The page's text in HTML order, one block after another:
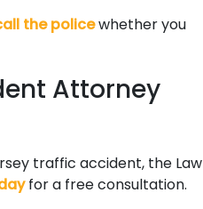
the policewhether you
Attorney
traffic accident, the Law
for a free consultation.